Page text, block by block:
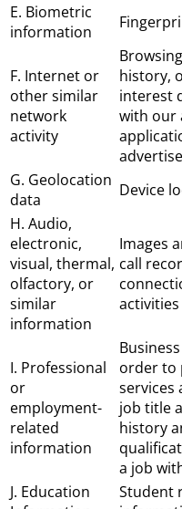
E. Biometric
information
F. Internet or
other similar
network
activity
history,
interest
with our
G. Geolocation
data
Device
H. Audio,
electronic,
visual, thermal,
olfactory, or
similar
information
Images
call
activities
I. Professional
or
employment-
related
information
order to
services
job title
history
a job
J. Education
Student